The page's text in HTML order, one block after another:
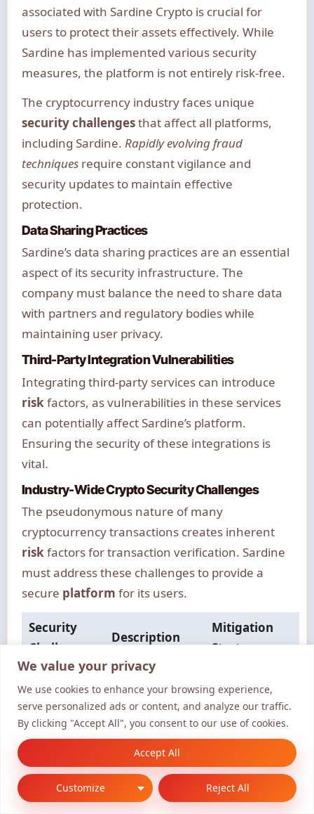
We value your privacy
We use cookies to enhance your browsing experience,
serve personalized ads or content, and analyze our traffic.
By clicking "Accept All", you consent to our use of cookies.
Customize Reject All
Accept All
associated with Sardine Crypto is crucial for
users to protect their assets effectively. While
Sardine has implemented various security
measures, the platform is not entirely risk-free.
The cryptocurrency industry faces unique
security challengesthat affect all platforms,
including Sardine. Rapidly evolving fraud
techniquesrequire constant vigilance and
security updates to maintain effective
protection.
Data Sharing Practices
Sardine’s data sharing practices are an essential
aspect of its security infrastructure. The
company must balance the need to share data
with partners and regulatory bodies while
maintaining user privacy.
Third-Party Integration Vulnerabilities
Integrating third-party services can introduce
riskfactors, as vulnerabilities in these services
can potentially affect Sardine’s platform.
Ensuring the security of these integrations is
vital.
Industry-Wide Crypto Security Challenges
The pseudonymous nature of many
cryptocurrency transactions creates inherent
riskfactors for transaction verification. Sardine
must address these challenges to provide a
secure platform for its users.
Security
Challenge
Description
Mitigation
Strategy
Data
Sharing
Balancing data
sharing with
user privacy
robust data
encryption
Third-Party
Integrations
Managing
vulnerabilities
in integrated
services
regular
security
audits